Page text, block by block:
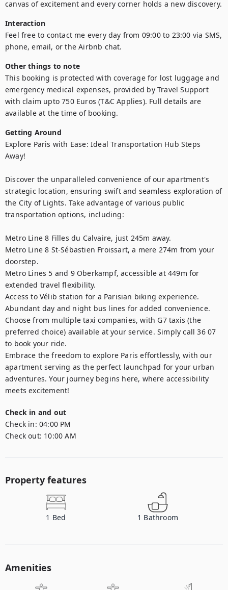
canvas of excitement and every corner holds a new discovery.
Interaction
Feel free to contact me every day from 09:00 to 23:00 via SMS,
phone, email, or the Airbnb chat.
Other things to note
This booking is protected with coverage for lost luggage and
emergency medical expenses, provided by Travel Support
with claim upto 750 Euros (T&C Applies). Full details are
available at the time of booking.
Getting Around
Explore Paris with Ease: Ideal Transportation Hub Steps
Away!
Discover the unparalleled convenience of our apartment's
strategic location, ensuring swift and seamless exploration of
the City of Lights. Take advantage of various public
transportation options, including:
Metro Line 8 Filles du Calvaire, just 245m away.
Metro Line 8 St-Sébastien Froissart, a mere 274m from your
doorstep.
Metro Lines 5 and 9 Oberkampf, accessible at 449m for
extended travel flexibility.
Access to Vélib station for a Parisian biking experience.
Abundant day and night bus lines for added convenience.
Choose from multiple taxi companies, with G7 taxis (the
preferred choice) available at your service. Simply call 36 07
to book your ride.
Embrace the freedom to explore Paris effortlessly, with our
apartment serving as the perfect launchpad for your urban
adventures. Your journey begins here, where accessibility
meets excitement!
Check in and out
Check in: 04:00 PM
Check out: 10:00 AM
Property features
1 Bed 1 Bathroom
Amenities